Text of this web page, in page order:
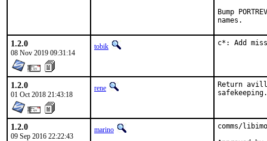
Bump
names.
1.2.0
08 Nov 2019 09:31:14
tobik c*: Add
1.2.0
01 Oct 2018 21:43:18
rene
Return
safekeeping.
1.2.0
09 Sep 2016 22:22:43
marino comms/